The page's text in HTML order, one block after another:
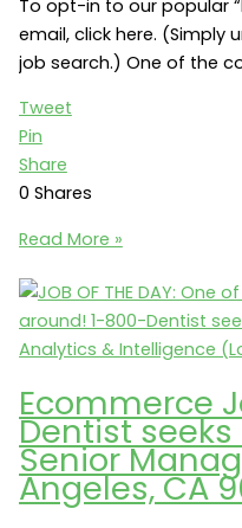
To opt-in to our popular
email, click here. (Simply
job search.) One of the
Tweet
Pin
Share
0 Shares
$100K
Ecommerce
Manager
(Metro
Read More »
Ecommerce
Dentist
Senior
Angeles, CA